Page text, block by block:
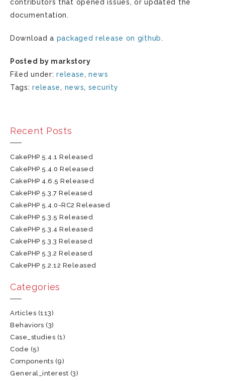
contributors that opened issues, or updated the
documentation.
Download a packaged release on github.
Posted by markstory
Filed under:release,news
Tags:release, news, security
Recent Posts
CakePHP 5.4.1 Released
CakePHP 5.4.0 Released
CakePHP 4.6.5 Released
CakePHP 5.3.7 Released
CakePHP 5.4.0-RC2 Released
CakePHP 5.3.5 Released
CakePHP 5.3.4 Released
CakePHP 5.3.3 Released
CakePHP 5.3.2 Released
CakePHP 5.2.12 Released
Categories
Articles (113)
Behaviors (3)
Case_studies (1)
Code (5)
Components (9)
General_interest (3)